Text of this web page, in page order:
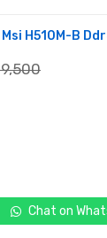
H510M-B
9,500
Chat on